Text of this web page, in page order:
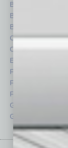
Books
Briefs
By the Numbers
Cover Story
CRE
Economy
Feature
Feedback
From the Top
Guest Columnists
Guest Editor